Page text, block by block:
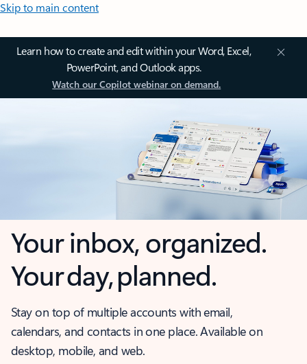
Skip to main content
Learn how to create and edit within your Word, Excel,
PowerPoint, and Outlook apps.
Watch our Copilot webinar on demand.
Your inbox, organized.
Your day, planned.
Stay on top of multiple accounts with email,
calendars, and contacts in one place. Available on
desktop, mobile, and web.